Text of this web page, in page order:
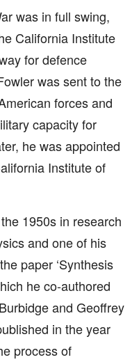
was in full swing,
California Institute
for defence
was sent to the
forces and
capacity for
he was appointed
Institute of
1950s in research
and one of his
paper ‘Synthesis
he co-authored
and Geoffrey
in the year
process of